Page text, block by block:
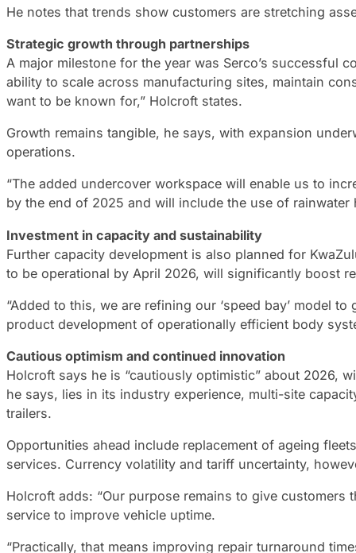
He notes that trends show customers are stretching
Strategic growth through partnerships
A major milestone for the year was Serco’s successful
ability to scale across manufacturing sites, maintain
want to be known for,” Holcroft states.
Growth remains tangible, he says, with expansion
operations.
“The added undercover workspace will enable us to
by the end of 2025 and will include the use of
Investment in capacity and sustainability
Further capacity development is also planned for
to be operational by April 2026, will significantly boost
“Added to this, we are refining our ‘speed bay’ model
product development of operationally efficient body
Cautious optimism and continued innovation
Holcroft says he is “cautiously optimistic” about 2026,
he says, lies in its industry experience, multi-site
trailers.
Opportunities ahead include replacement of ageing
services. Currency volatility and tariff uncertainty,
Holcroft adds: “Our purpose remains to give
service to improve vehicle uptime.
“Practically, that means improving repair turnaround